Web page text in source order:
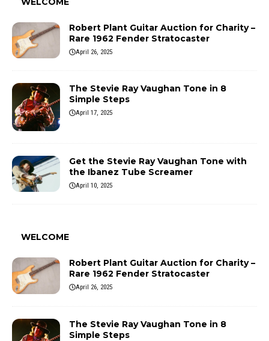
Robert Plant Guitar Auction for Charity –
Rare 1962 Fender Stratocaster
April 26, 2025
The Stevie Ray Vaughan Tone in 8
Simple Steps
April 17, 2025
Get the Stevie Ray Vaughan Tone with
the Ibanez Tube Screamer
April 10, 2025
WELCOME
Robert Plant Guitar Auction for Charity –
Rare 1962 Fender Stratocaster
April 26, 2025
The Stevie Ray Vaughan Tone in 8
Simple Steps